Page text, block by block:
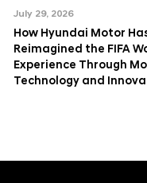
July 29, 2026
How Hyundai Motor
Reimagined the FIFA
Experience Through
Technology and